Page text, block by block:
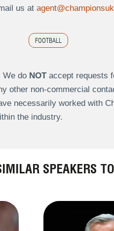
us at
FOOTBALL
We do NOTaccept requests
other non-commercial
necessarily worked with
the industry.
SPEAKERS